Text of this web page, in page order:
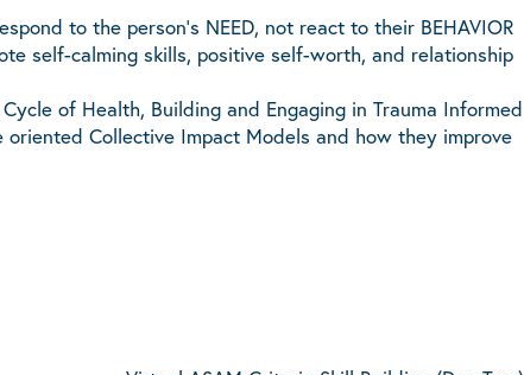
to the person’s NEED, not react to their BEHAVIOR
self-calming skills, positive self-worth, and relationship
of Health, Building and Engaging in Trauma Informed
Collective Impact Models and how they improve